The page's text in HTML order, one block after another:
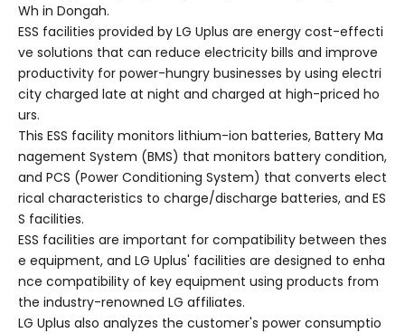
Wh in Dongah.
ESS facilities provided by LG Uplus are energy cost-effecti
ve solutions that can reduce electricity bills and improve
productivity for power-hungry businesses by using electri
city charged late at night and charged at high-priced ho
urs.
This ESS facility monitors lithium-ion batteries, Battery Ma
nagement System (BMS) that monitors battery condition,
and PCS (Power Conditioning System) that converts elect
rical characteristics to charge/discharge batteries, and ES
S facilities.
ESS facilities are important for compatibility between thes
e equipment, and LG Uplus' facilities are designed to enha
nce compatibility of key equipment using products from
the industry-renowned LG affiliates.
LG Uplus also analyzes the customer's power consumptio